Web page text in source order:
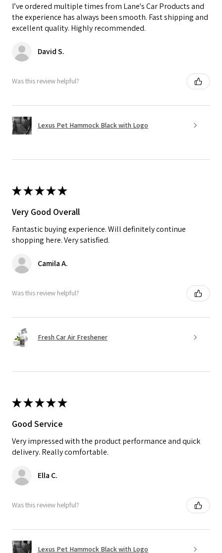
I’ve ordered multiple times from Lane's Car Products and
the experience has always been smooth. Fast shipping and
excellent quality. Highly recommended.
David S.
Was this review helpful?
Lexus Pet Hammock Black with Logo
★★★★★
Very Good Overall
Fantastic buying experience. Will definitely continue
shopping here. Very satisfied.
Camila A.
Was this review helpful?
Fresh Car Air Freshener
★★★★★
Good Service
Very impressed with the product performance and quick
delivery. Really comfortable.
Ella C.
Was this review helpful?
Lexus Pet Hammock Black with Logo